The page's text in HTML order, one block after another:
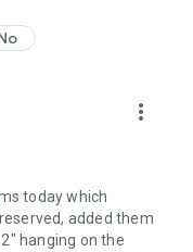
more_vert
today which
added them
hanging on the